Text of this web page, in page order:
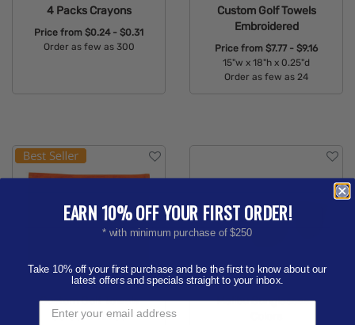
4 Packs Crayons
Price from $0.24 - $0.31
Order as few as 300
Custom Golf Towels
Embroidered
Price from $7.77 - $9.16
15"w x 18"h x 0.25"d
Order as few as 24
Custom Golf Towels
Screen Printed
Malibu Sunglasses -
EARN 10% OFF YOUR FIRST ORDER!
* with minimum purchase of $250
Take 10% off your first purchase and be the first to know about our
latest offers and specials straight to your inbox.